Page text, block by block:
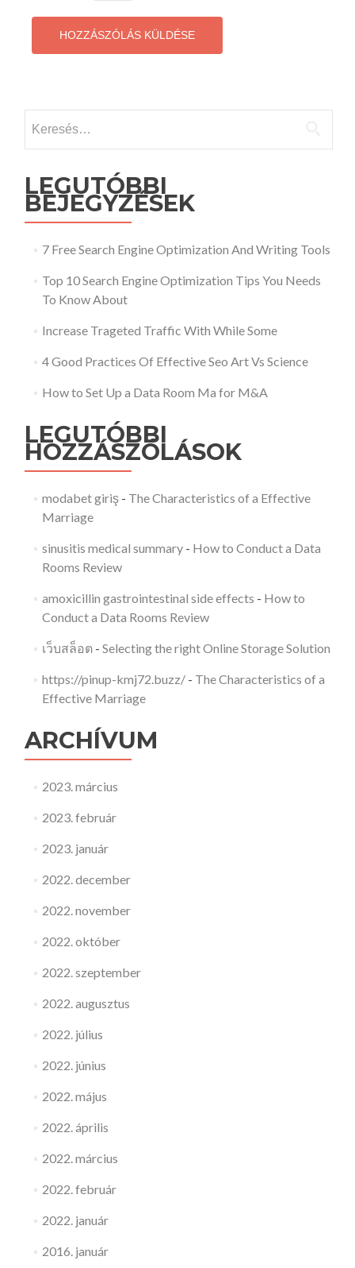
LEGUTÓBBI
BEJEGYZÉSEK
7 Free Search Engine Optimization And Writing Tools
Top 10 Search Engine Optimization Tips You Needs
To Know About
Increase Trageted Traffic With While Some
4 Good Practices Of Effective Seo Art Vs Science
How to Set Up a Data Room Ma for M&A
LEGUTÓBBI
HOZZÁSZÓLÁSOK
modabet giriş- The Characteristics of a Effective
Marriage
sinusitis medical summary- How to Conduct a Data
Rooms Review
amoxicillin gastrointestinal side effects - How to
Conduct a Data Rooms Review
เว็บสล็อต- Selecting the right Online Storage Solution
https://pinup-kmj72.buzz/- The Characteristics of a
Effective Marriage
ARCHÍVUM
2023. március
2023. február
2023. január
2022. december
2022. november
2022. október
2022. szeptember
2022. augusztus
2022. július
2022. június
2022. május
2022. április
2022. március
2022. február
2022. január
2016. január